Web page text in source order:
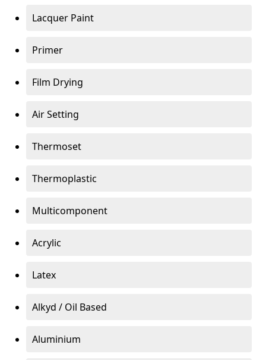
Lacquer Paint
Primer
Film Drying
Air Setting
Thermoset
Thermoplastic
Multicomponent
Acrylic
Latex
Alkyd / Oil Based
Aluminium